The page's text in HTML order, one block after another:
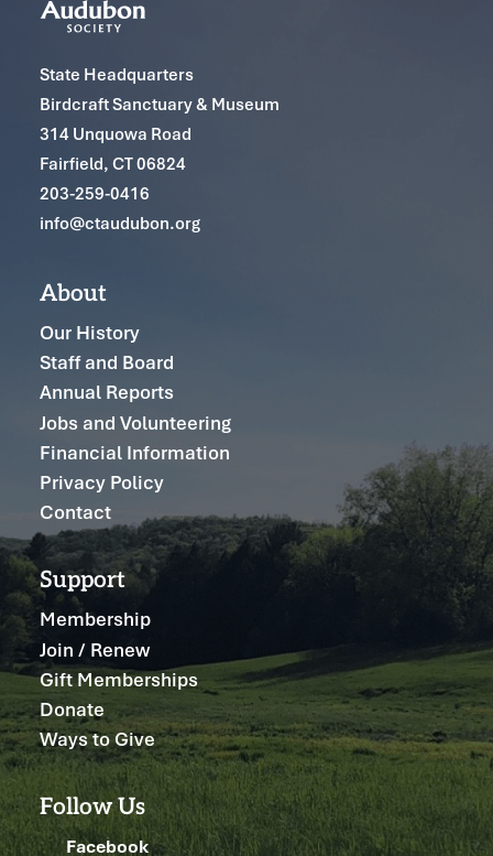
State Headquarters
Birdcraft Sanctuary & Museum
314 Unquowa Road
Fairfield, CT 06824
203-259-0416
info@ctaudubon.org
About
Our History
Staff and Board
Annual Reports
Jobs and Volunteering
Financial Information
Privacy Policy
Contact
Support
Membership
Join / Renew
Gift Memberships
Donate
Ways to Give
Follow Us
Facebook